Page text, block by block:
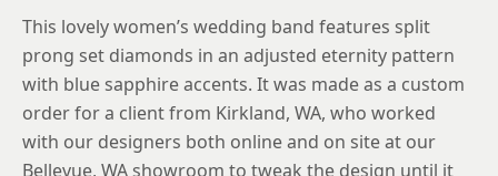
8.25
8.75
This lovely women’s wedding band features split
prong set diamonds in an adjusted eternity pattern
with blue sapphire accents. It was made as a custom
order for a client from Kirkland, WA, who worked
with our designers both online and on site at our
Bellevue, WA showroom to tweak the design until it